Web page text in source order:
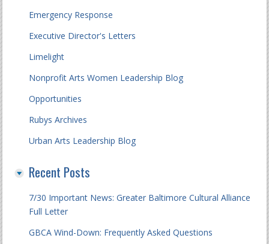
Emergency Response
Executive Director's Letters
Limelight
Nonprofit Arts Women Leadership Blog
Opportunities
Rubys Archives
Urban Arts Leadership Blog
Recent Posts
7/30 Important News: Greater Baltimore Cultural Alliance
Full Letter
GBCA Wind-Down: Frequently Asked Questions